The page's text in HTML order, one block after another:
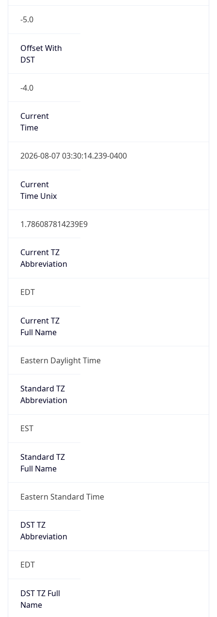
-5.0
Offset With
DST
-4.0
Current
Time
2026-08-07 03:30:14.239-0400
Current
Time Unix
1.786087814239E9
Current TZ
Abbreviation
EDT
Current TZ
Full Name
Eastern Daylight Time
Standard TZ
Abbreviation
EST
Standard TZ
Full Name
Eastern Standard Time
DST TZ
Abbreviation
EDT
DST TZ Full
Name